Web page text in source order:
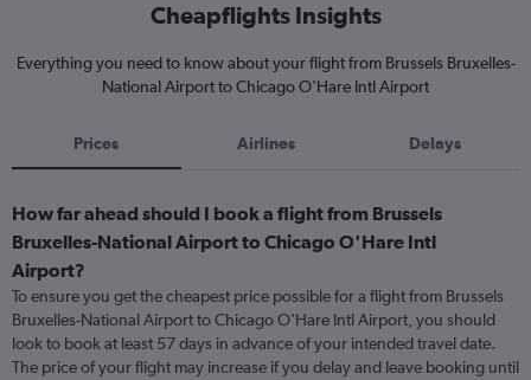
Cheapflights Insights
Everything you need to know about your flight from Brussels Bruxelles-
National Airport to Chicago O'Hare Intl Airport
Prices Airlines Delays
How far ahead should I book a flight from Brussels
Bruxelles-National Airport to Chicago O'Hare Intl
Airport?
To ensure you get the cheapest price possible for a flight from Brussels
Bruxelles-National Airport to Chicago O'Hare Intl Airport, you should
look to book at least 57 days in advance of your intended travel date.
The price of your flight may increase if you delay and leave booking until